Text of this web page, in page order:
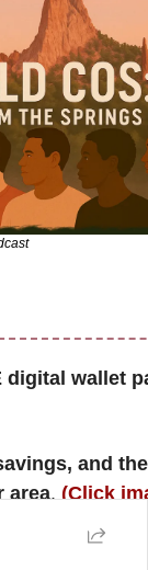
digital wallet
and
area. (Click